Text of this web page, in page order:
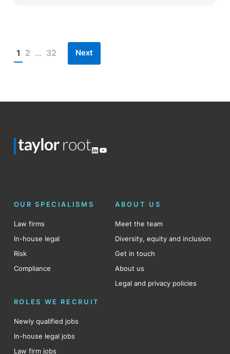
1 2 … 32 Next
LinkedIn
YouTube
OUR SPECIALISMS
Law firms
In-house legal
Risk
Compliance
ABOUT US
Meet the team
Diversity, equity and inclusion
Get in touch
About us
Legal and privacy policies
ROLES WE RECRUIT
Newly qualified jobs
In-house legal jobs
Law firm jobs